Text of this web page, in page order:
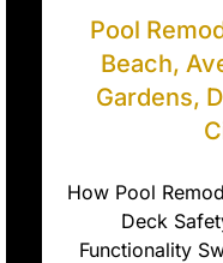
Pool
Beach,
Gardens,
How Pool
Deck
Functionality